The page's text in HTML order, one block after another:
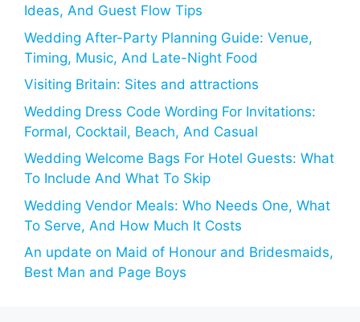
Ideas, And Guest Flow Tips
Wedding After-Party Planning Guide: Venue,
Timing, Music, And Late-Night Food
Visiting Britain: Sites and attractions
Wedding Dress Code Wording For Invitations:
Formal, Cocktail, Beach, And Casual
Wedding Welcome Bags For Hotel Guests: What
To Include And What To Skip
Wedding Vendor Meals: Who Needs One, What
To Serve, And How Much It Costs
An update on Maid of Honour and Bridesmaids,
Best Man and Page Boys